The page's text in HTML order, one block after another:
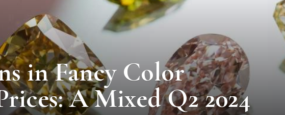
in Fancy Color
A Mixed Q2 2024